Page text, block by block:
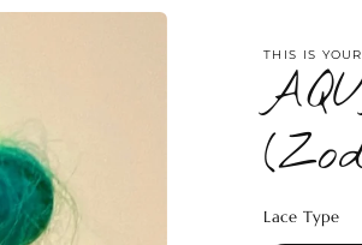
THIS IS
Lace Type